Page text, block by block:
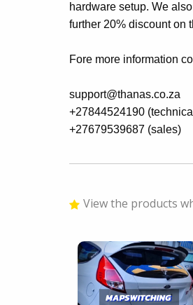
hardware setup. We
further 20% discount on
Fore more information
support@thanas.co.za
+27844524190
+27679539687 (sales)
View the products